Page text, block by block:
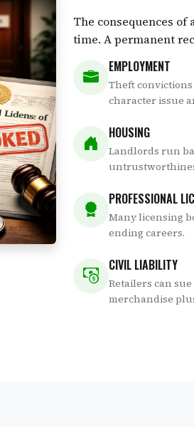
The consequences
time. A permanent
EMPLOYMENT
Theft
character issue
HOUSING
Landlords run
PROFESSIONAL
Many licensing
ending careers.
CIVIL LIABILITY
Retailers can
merchandise